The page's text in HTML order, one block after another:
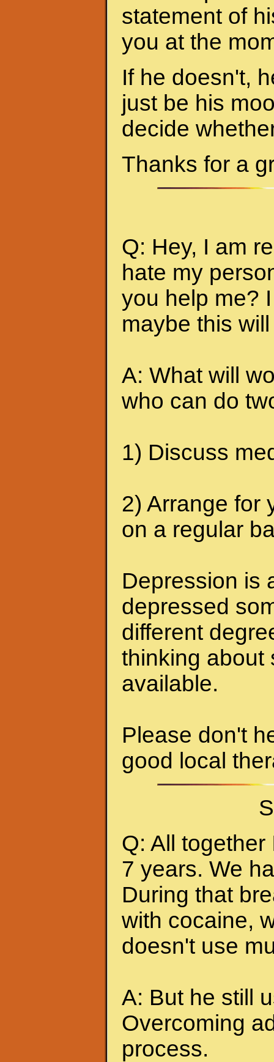
statement of
you at the
If he doesn't,
just be his
decide
Thanks for a
Q: Hey, I am
hate my
you help me?
maybe this
A: What will
who can do
1) Discuss
2) Arrange for
on a regular
Depression is
depressed
different
thinking about
available.
Please don't
good local
Q: All
7 years. We
During that
with cocaine,
doesn't use
A: But he still
Overcoming
process.